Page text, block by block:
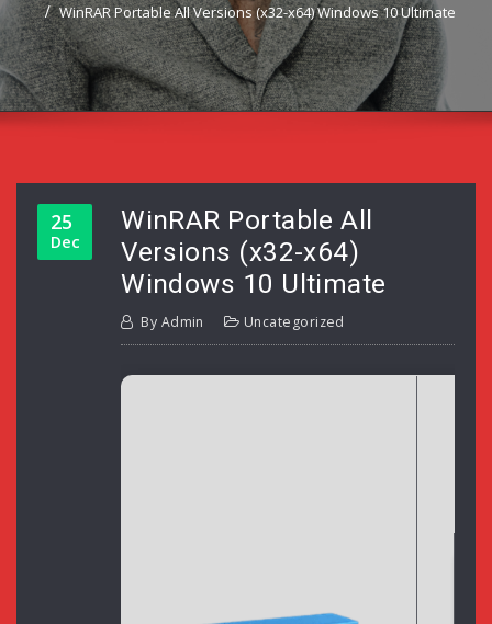
WinRAR Portable All Versions (x32-x64) Windows 10 Ultimate
25
Dec
WinRAR Portable All
Versions (x32-x64)
Windows 10 Ultimate
By Admin Uncategorized